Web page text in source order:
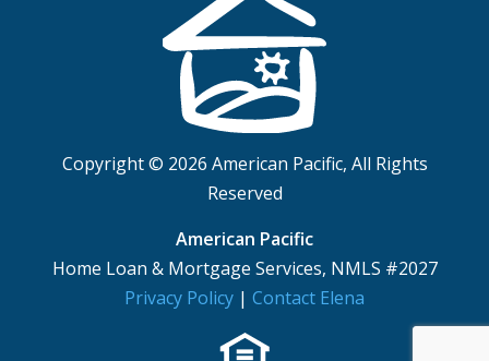
Copyright © 2026 American Pacific, All Rights
Reserved
American Pacific
Home Loan & Mortgage Services, NMLS #2027
Privacy Policy | Contact Elena